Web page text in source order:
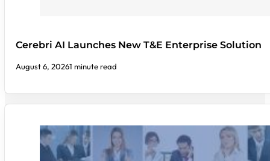
Cerebri AI Launches New T&E Enterprise Solution
August 6, 20261 minute read